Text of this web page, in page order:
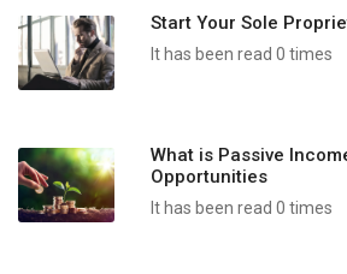
Start Your Sole
It has been read 0 times
What is Passive
Opportunities
It has been read 0 times